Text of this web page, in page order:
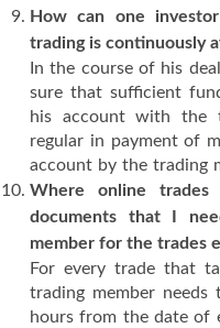
How can one
trading is continuously
In the course of his
sure that sufficient
his account with the
regular in payment of
account by the trading
Where online
documents that I
member for the trades
For every trade that
trading member
hours from the date of